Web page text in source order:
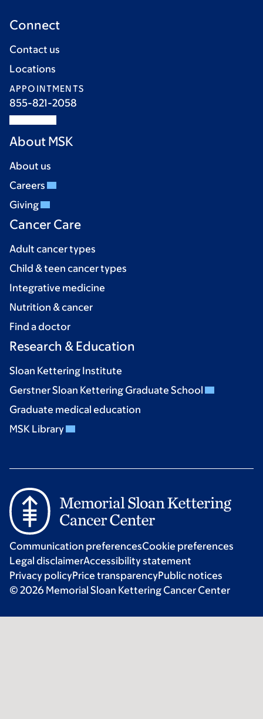
Connect
Contact us
Locations
APPOINTMENTS
855-821-2058
About MSK
About us
Careers
Giving
Cancer Care
Adult cancer types
Child & teen cancer types
Integrative medicine
Nutrition & cancer
Find a doctor
Research & Education
Sloan Kettering Institute
Gerstner Sloan Kettering Graduate School
Graduate medical education
MSK Library
Communication preferencesCookie preferences
Legal disclaimerAccessibility statement
Privacy policyPrice transparencyPublic notices
© 2026 Memorial Sloan Kettering Cancer Center